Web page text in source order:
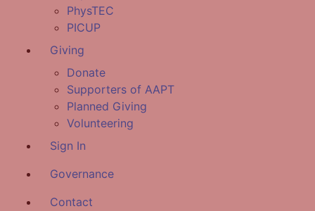
PhysTEC
PICUP
Giving
Donate
Supporters of AAPT
Planned Giving
Volunteering
Sign In
Governance
Contact